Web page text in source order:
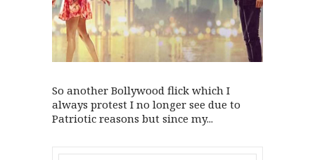
So another Bollywood flick which I
always protest I no longer see due to
Patriotic reasons but since my...